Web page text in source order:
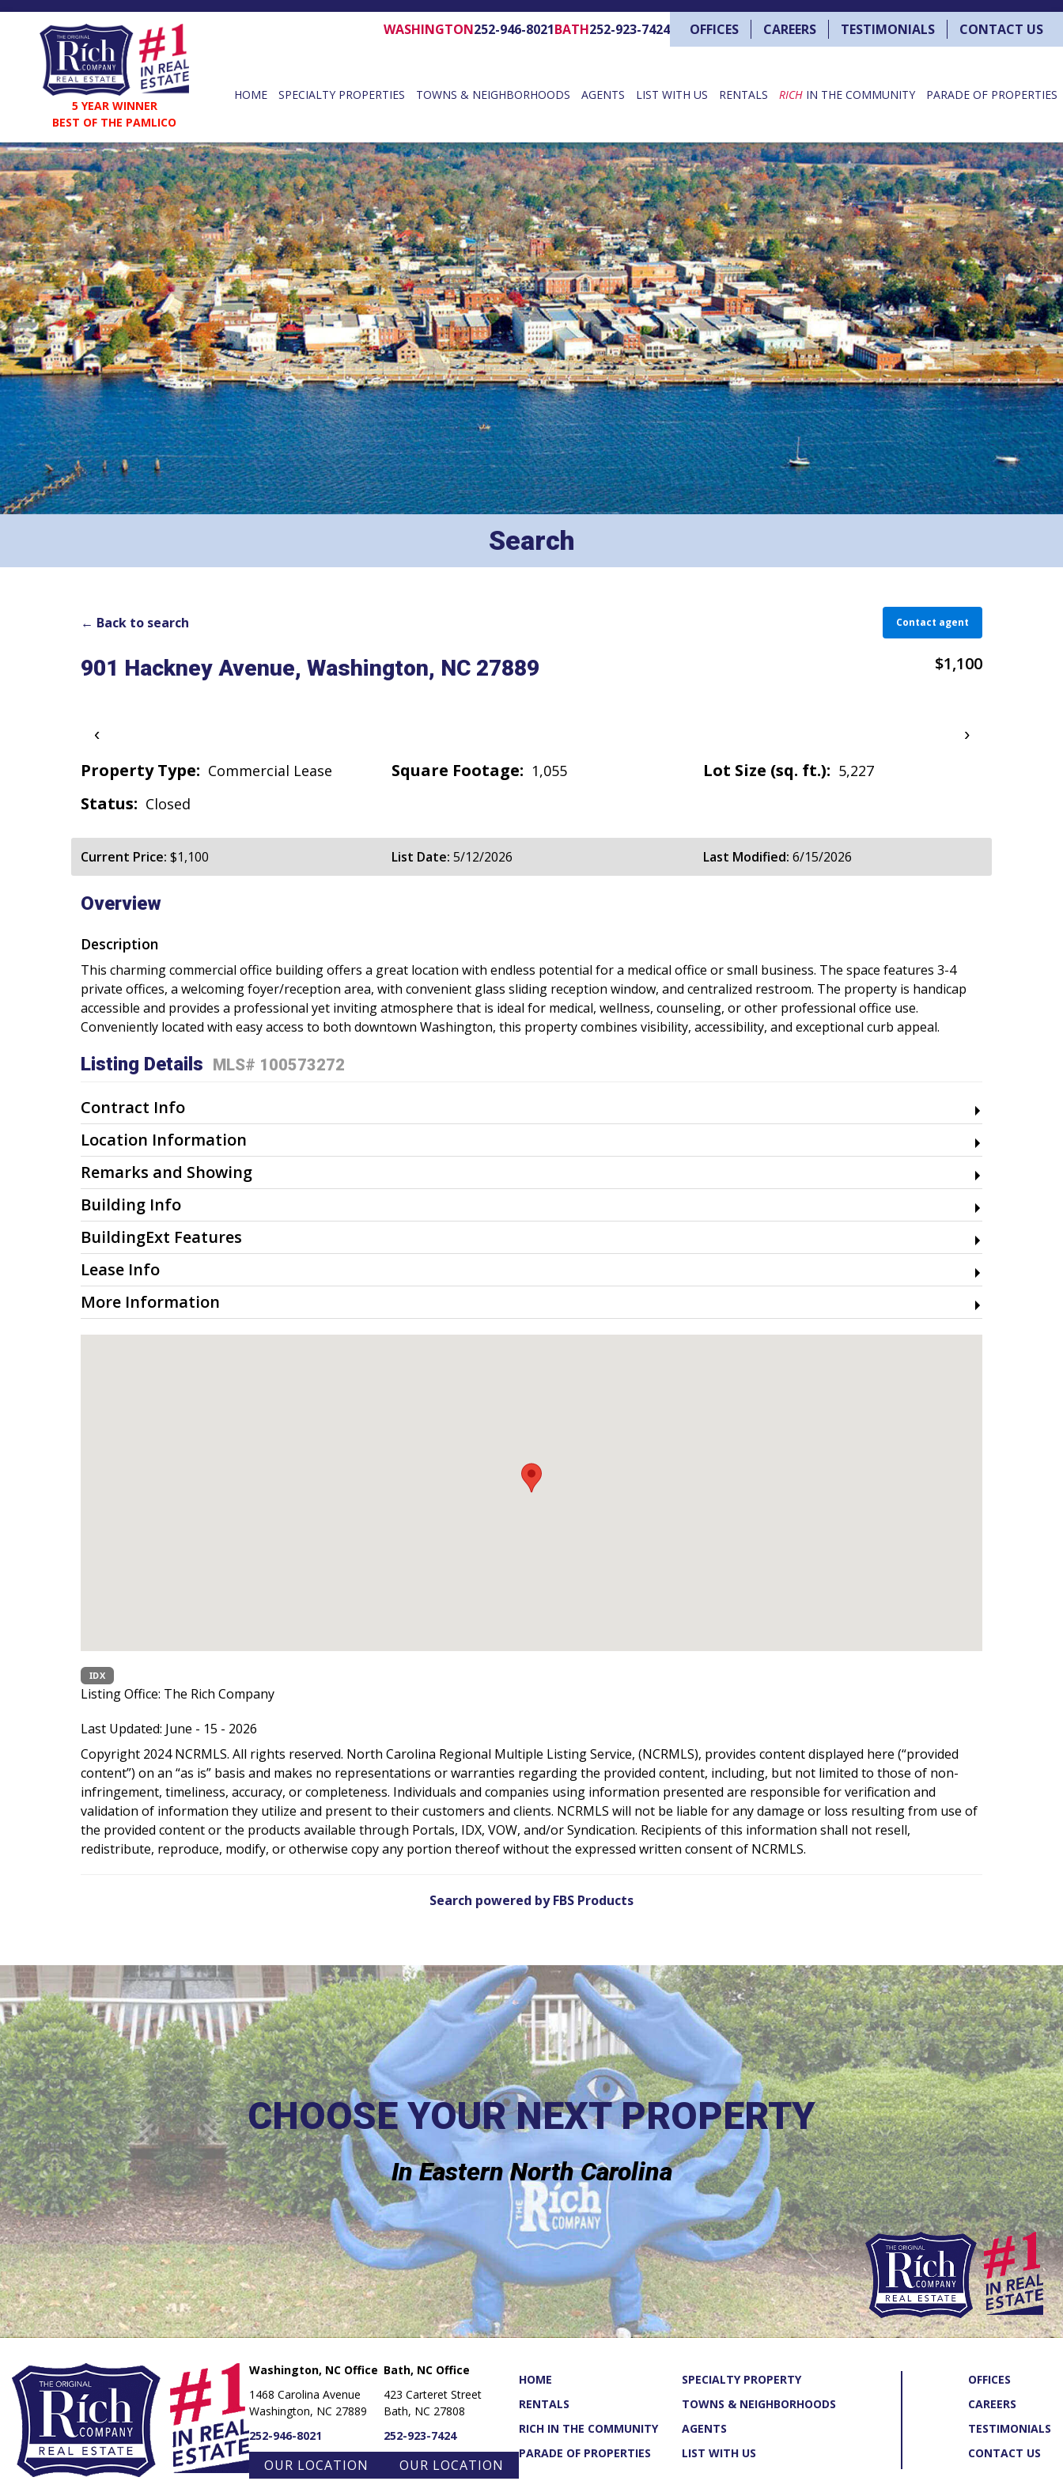
5 YEAR WINNER
BEST OF THE PAMLICO
WASHINGTON252-946-8021BATH252-923-7424 OFFICES CAREERS TESTIMONIALS CONTACT US
HOME SPECIALTY PROPERTIES TOWNS & NEIGHBORHOODS AGENTS LIST WITH US RENTALS RICH IN THE COMMUNITY PARADE OF PROPERTIES
Search
← Back to search Contact agent
901 Hackney Avenue, Washington, NC 27889 $1,100
‹ ›
Property Type: Commercial Lease Square Footage: 1,055 Lot Size (sq. ft.): 5,227
Status: Closed
Current Price: $1,100 List Date: 5/12/2026 Last Modified: 6/15/2026
Overview
Description
This charming commercial office building offers a great location with endless potential for a medical office or small business. The space features 3-4
private offices, a welcoming foyer/reception area, with convenient glass sliding reception window, and centralized restroom. The property is handicap
accessible and provides a professional yet inviting atmosphere that is ideal for medical, wellness, counseling, or other professional office use.
Conveniently located with easy access to both downtown Washington, this property combines visibility, accessibility, and exceptional curb appeal.
Listing Details MLS# 100573272
Contract Info
Location Information
Remarks and Showing
Building Info
BuildingExt Features
Lease Info
More Information
IDX
Listing Office: The Rich Company
Last Updated: June - 15 - 2026
Copyright 2024 NCRMLS. All rights reserved. North Carolina Regional Multiple Listing Service, (NCRMLS), provides content displayed here (“provided
content”) on an “as is” basis and makes no representations or warranties regarding the provided content, including, but not limited to those of non-
infringement, timeliness, accuracy, or completeness. Individuals and companies using information presented are responsible for verification and
validation of information they utilize and present to their customers and clients. NCRMLS will not be liable for any damage or loss resulting from use of
the provided content or the products available through Portals, IDX, VOW, and/or Syndication. Recipients of this information shall not resell,
redistribute, reproduce, modify, or otherwise copy any portion thereof without the expressed written consent of NCRMLS.
Search powered by FBS Products
CHOOSE YOUR NEXT PROPERTY
In Eastern North Carolina
Washington, NC Office
1468 Carolina Avenue
Washington, NC 27889
252-946-8021
OUR LOCATION
Bath, NC Office
423 Carteret Street
Bath, NC 27808
252-923-7424
OUR LOCATION
HOME
SPECIALTY PROPERTY
RENTALS
TOWNS & NEIGHBORHOODS
RICH IN THE COMMUNITY
AGENTS
PARADE OF PROPERTIES
LIST WITH US
OFFICES
CAREERS
TESTIMONIALS
CONTACT US